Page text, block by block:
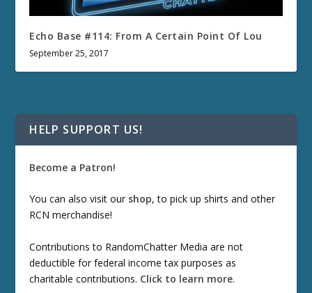
Echo Base #114: From A Certain Point Of Lou
September 25, 2017
HELP SUPPORT US!
Become a Patron!
You can also visit our shop, to pick up shirts and other
RCN merchandise!
Contributions to RandomChatter Media are not
deductible for federal income tax purposes as
charitable contributions. Click to learn more.